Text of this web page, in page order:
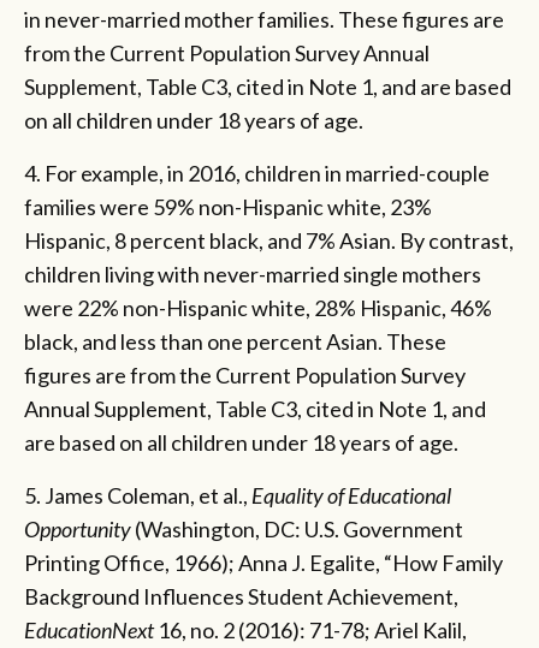
in never-married mother families. These figures are
from the Current Population Survey Annual
Supplement, Table C3, cited in Note 1, and are based
on all children under 18 years of age.
4. For example, in 2016, children in married-couple
families were 59% non-Hispanic white, 23%
Hispanic, 8 percent black, and 7% Asian. By contrast,
children living with never-married single mothers
were 22% non-Hispanic white, 28% Hispanic, 46%
black, and less than one percent Asian. These
figures are from the Current Population Survey
Annual Supplement, Table C3, cited in Note 1, and
are based on all children under 18 years of age.
5. James Coleman, et al., Equality of Educational
Opportunity(Washington, DC: U.S. Government
Printing Office, 1966); Anna J. Egalite, “How Family
Background Influences Student Achievement,
EducationNext16, no. 2 (2016): 71-78; Ariel Kalil,